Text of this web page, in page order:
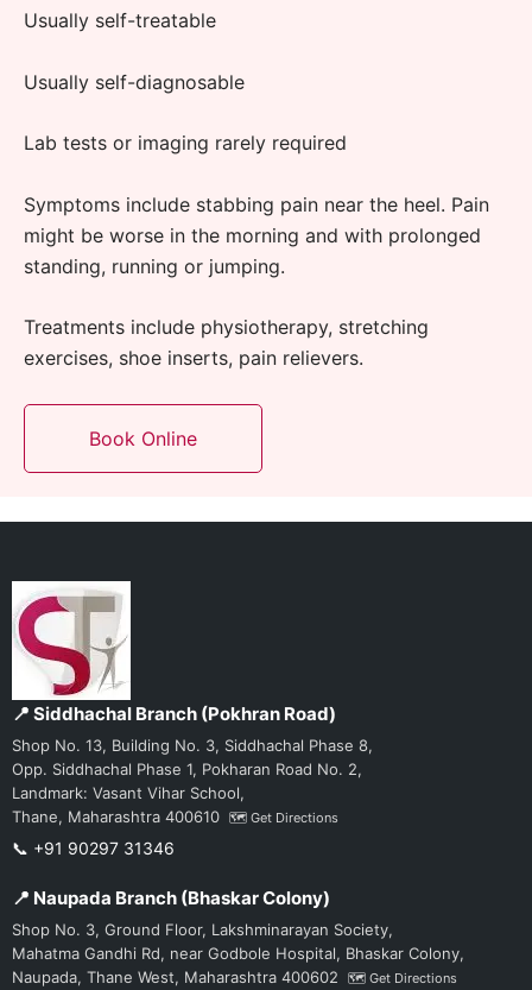
Usually self-treatable
Usually self-diagnosable
Lab tests or imaging rarely required
Symptoms include stabbing pain near the heel. Pain
might be worse in the morning and with prolonged
standing, running or jumping.
Treatments include physiotherapy, stretching
exercises, shoe inserts, pain relievers.
Book Online
📍 Siddhachal Branch (Pokhran Road)
Shop No. 13, Building No. 3, Siddhachal Phase 8,
Opp. Siddhachal Phase 1, Pokharan Road No. 2,
Landmark: Vasant Vihar School,
Thane, Maharashtra 400610 🗺️ Get Directions
📞 +91 90297 31346
📍 Naupada Branch (Bhaskar Colony)
Shop No. 3, Ground Floor, Lakshminarayan Society,
Mahatma Gandhi Rd, near Godbole Hospital, Bhaskar Colony,
Naupada, Thane West, Maharashtra 400602 🗺️ Get Directions